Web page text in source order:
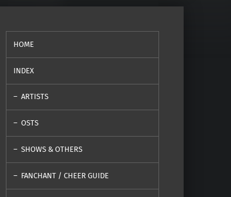
HOME
INDEX
ARTISTS
OSTS
SHOWS & OTHERS
FANCHANT / CHEER GUIDE